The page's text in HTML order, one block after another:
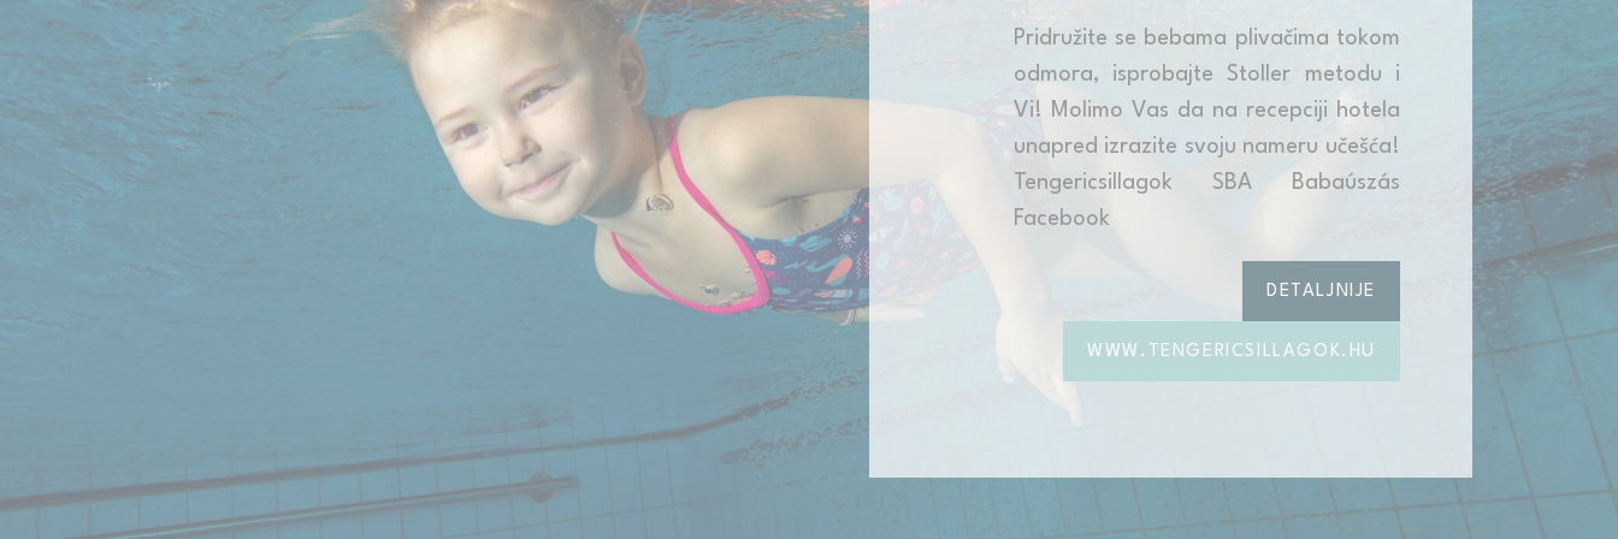
Pridružite se bebama plivačima tokom
odmora, isprobajte Stoller metodu i
Vi! Molimo Vas da na recepciji hotela
unapred izrazite svoju nameru učešća!
Tengericsillagok SBA Babaúszás
Facebook
DETALJNIJE
WWW.TENGERICSILLAGOK.HU